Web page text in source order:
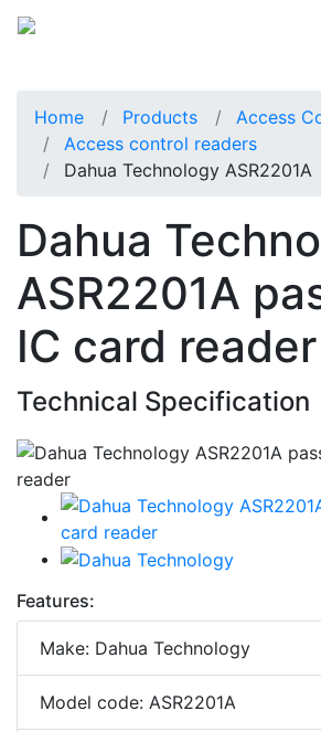
Home Products
Access
Access control readers
Dahua Technology ASR2201A
Dahua
ASR2201A
IC card reader
Technical Specification
Features:
Make: Dahua Technology
Model code: ASR2201A